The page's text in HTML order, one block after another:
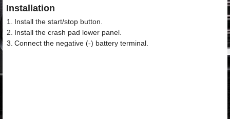
Installation
1.
Install the start/stop button.
2. Install the crash pad lower panel.
3. Connect the negative (-) battery terminal.